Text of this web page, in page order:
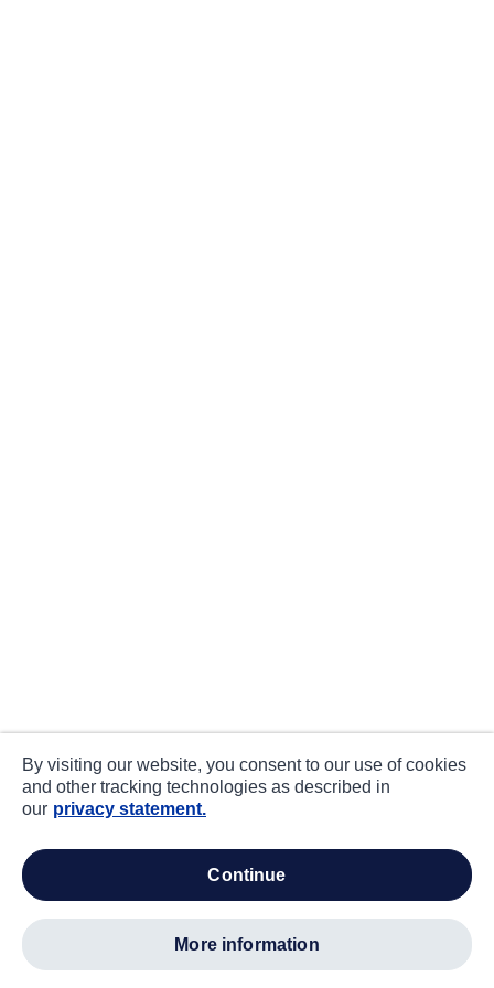
By visiting our website, you consent to our use of cookies
and other tracking technologies as described in
our privacy statement.
continue
more information